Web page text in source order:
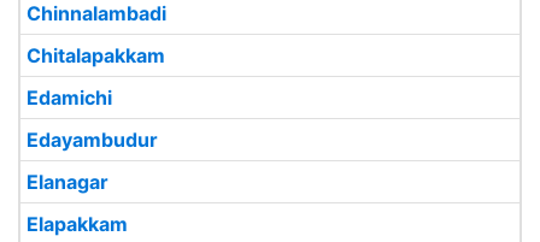
Chinnalambadi
Chitalapakkam
Edamichi
Edayambudur
Elanagar
Elapakkam